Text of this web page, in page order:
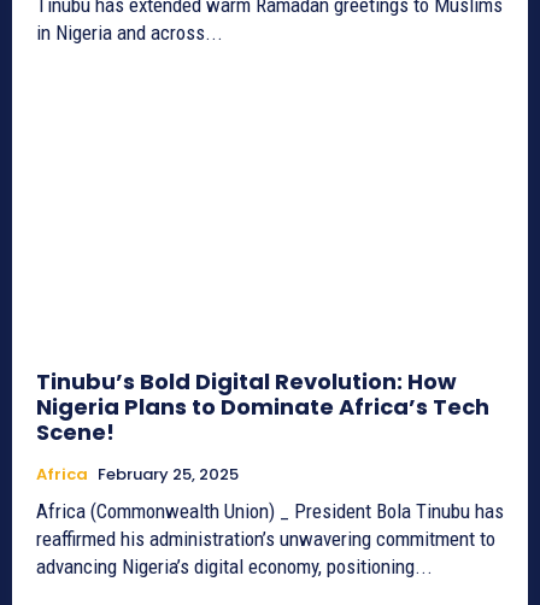
in Nigeria and across...
Tinubu’s Bold Digital Revolution: How
Nigeria Plans to Dominate Africa’s Tech
Scene!
Africa February 25, 2025
Africa (Commonwealth Union) _ President Bola Tinubu has
reaffirmed his administration’s unwavering commitment to
advancing Nigeria’s digital economy, positioning...